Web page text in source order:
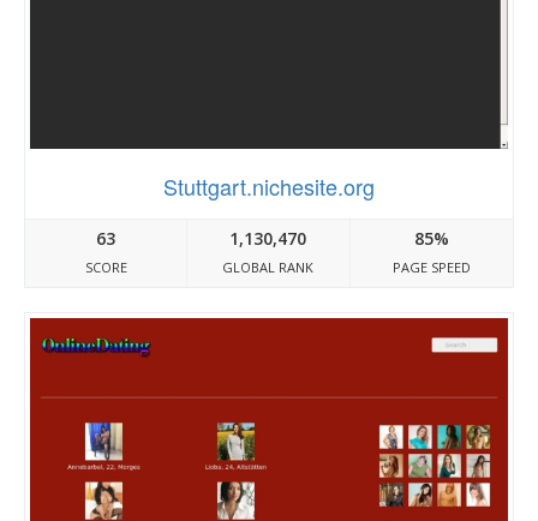
Stuttgart.nichesite.org
63
SCORE
1,130,470
GLOBAL RANK
85%
PAGE SPEED